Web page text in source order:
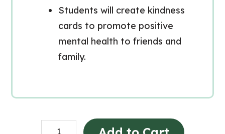
Students will create kindness
cards to promote positive
mental health to friends and
family.
Grade